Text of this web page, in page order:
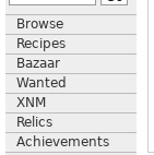
Browse
Recipes
Bazaar
Wanted
XNM
Relics
Achievements